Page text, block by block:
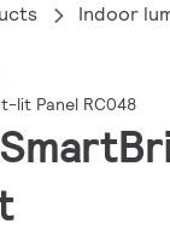
Indoor
lit Panel RC048